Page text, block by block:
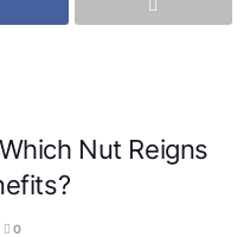
Nut Reigns
0